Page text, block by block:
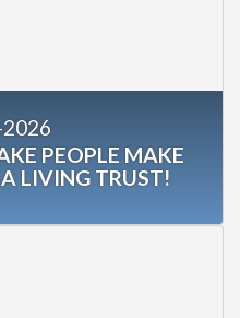
PEOPLE MAKE
LIVING TRUST!